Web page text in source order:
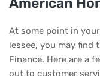
At some point in
lessee, you may find
Finance. Here are a
out to customer